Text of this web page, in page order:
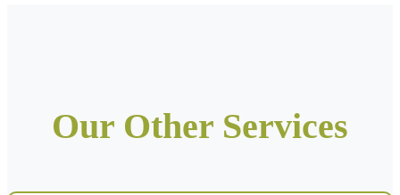
Our Other Services